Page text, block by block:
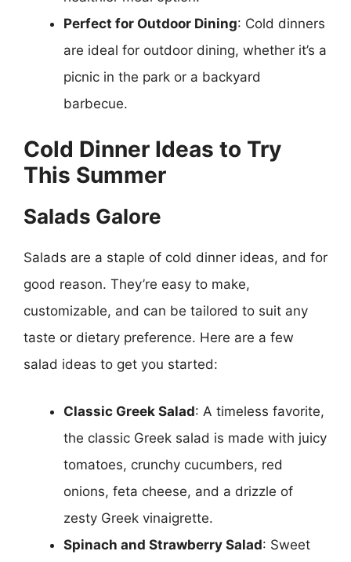
Perfect for Outdoor Dining: Cold dinners
are ideal for outdoor dining, whether it’s a
picnic in the park or a backyard
barbecue.
Cold Dinner Ideas to Try
This Summer
Salads Galore
Salads are a staple of cold dinner ideas, and for
good reason. They’re easy to make,
customizable, and can be tailored to suit any
taste or dietary preference. Here are a few
salad ideas to get you started:
Classic Greek Salad: A timeless favorite,
the classic Greek salad is made with juicy
tomatoes, crunchy cucumbers, red
onions, feta cheese, and a drizzle of
zesty Greek vinaigrette.
Spinach and Strawberry Salad: Sweet